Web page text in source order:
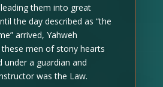
them into great
the day described as “the
arrived, Yahweh
men of stony hearts
under a guardian and
was the Law.